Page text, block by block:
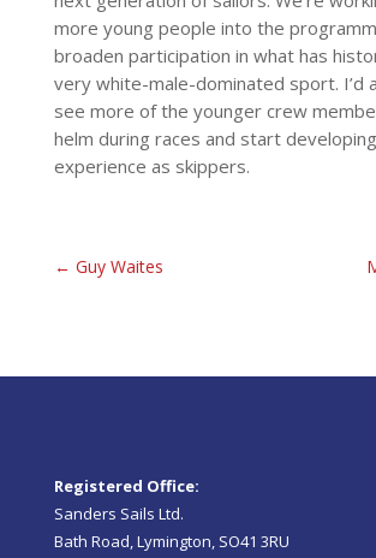
more young people into the
broaden participation in what has
very white-male-dominated sport. I’d
see more of the younger crew
helm during races and start
experience as skippers.
← Guy Waites
Registered Office:
Sanders Sails Ltd.
Bath Road, Lymington, SO41 3RU